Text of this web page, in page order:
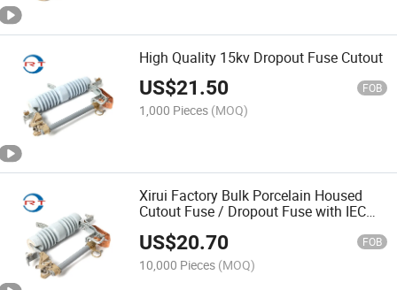
High Quality 15kv Dropout Fuse Cutout
US$21.50 FOB
1,000 Pieces (MOQ)
Xirui Factory Bulk Porcelain Housed
Cutout Fuse / Dropout Fuse with IEC
US$20.70 FOB
10,000 Pieces (MOQ)